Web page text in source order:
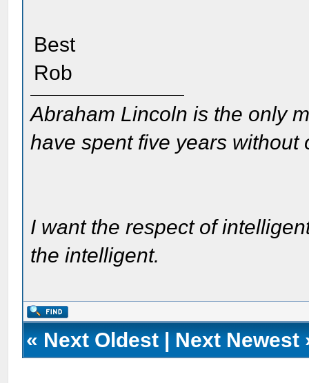
Best
Rob
Abraham Lincoln is the only
have spent five years without
I want the respect of
the intelligent.
« Next Oldest | Next Newest